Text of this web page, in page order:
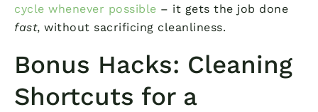
cycle whenever possible – it gets the job done
fast, without sacrificing cleanliness.
Bonus Hacks: Cleaning
Shortcuts for a